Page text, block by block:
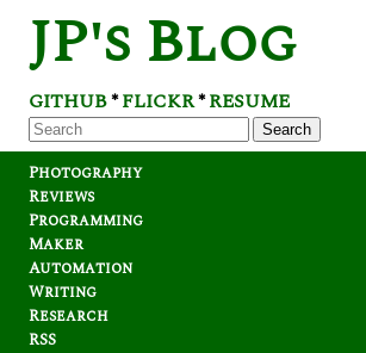
JP's Blog
GITHUB*FLICKR*RESUME
Search
Photography
Reviews
Programming
Maker
Automation
Writing
Research
RSS